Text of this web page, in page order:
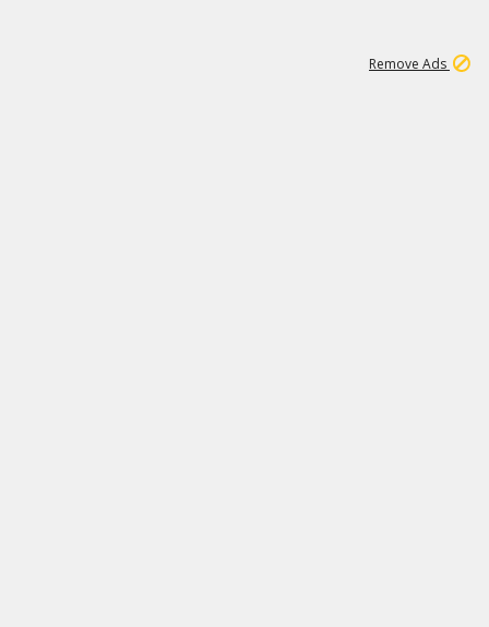
Remove Ads